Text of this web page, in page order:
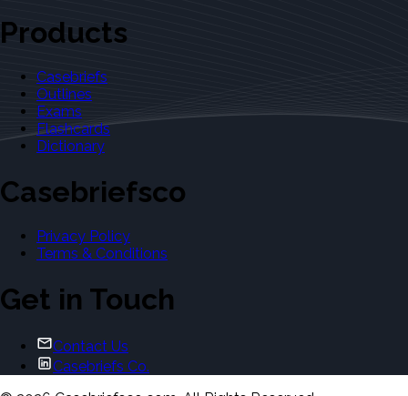
Products
Casebriefs
Outlines
Exams
Flashcards
Dictionary
Casebriefsco
Privacy Policy
Terms & Conditions
Get in Touch
Contact Us
Casebriefs Co.